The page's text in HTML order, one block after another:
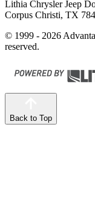
Lithia Chrysler Jeep
Corpus Christi, TX
© 1999 - 2026
reserved.
Back to Top